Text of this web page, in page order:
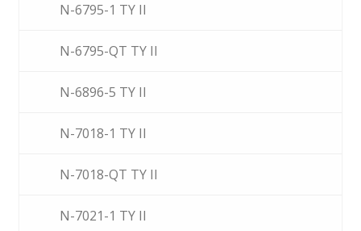
N-6795-1 TY II
N-6795-QT TY II
N-6896-5 TY II
N-7018-1 TY II
N-7018-QT TY II
N-7021-1 TY II